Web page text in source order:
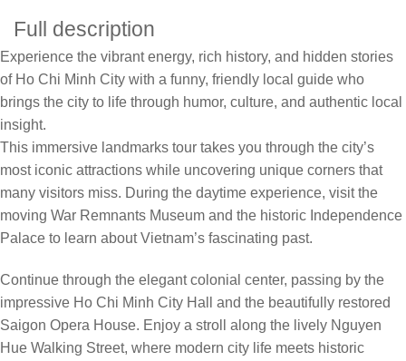
Full description
Experience the vibrant energy, rich history, and hidden stories
of Ho Chi Minh City with a funny, friendly local guide who
brings the city to life through humor, culture, and authentic local
insight.
This immersive landmarks tour takes you through the city’s
most iconic attractions while uncovering unique corners that
many visitors miss. During the daytime experience, visit the
moving War Remnants Museum and the historic Independence
Palace to learn about Vietnam’s fascinating past.
Continue through the elegant colonial center, passing by the
impressive Ho Chi Minh City Hall and the beautifully restored
Saigon Opera House. Enjoy a stroll along the lively Nguyen
Hue Walking Street, where modern city life meets historic